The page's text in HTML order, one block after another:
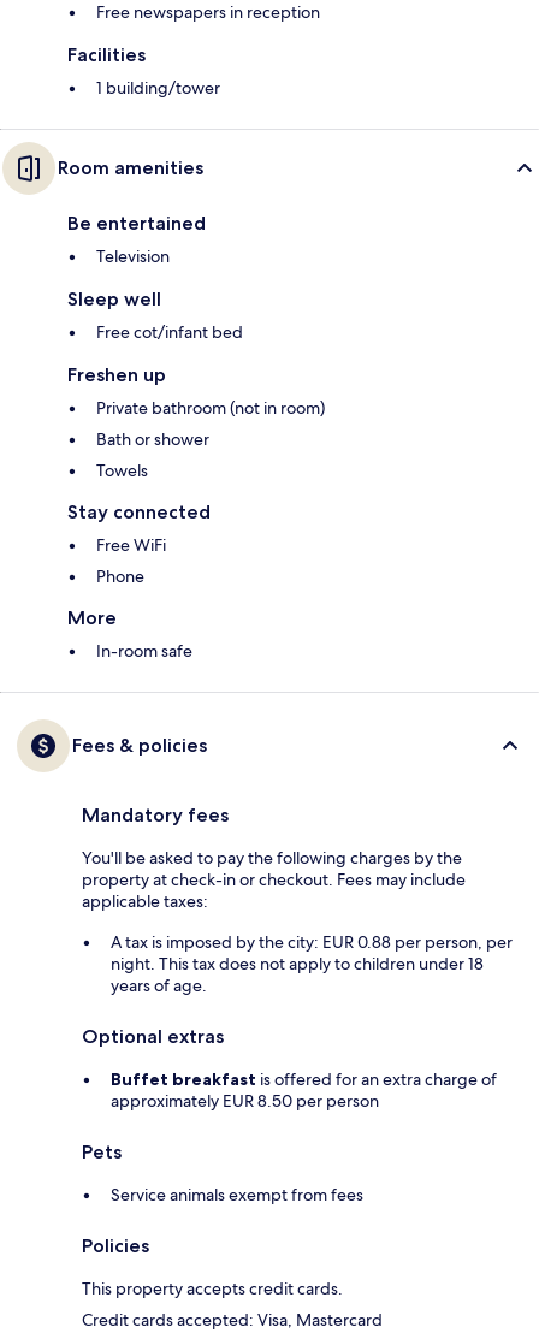
Free newspapers in reception
Facilities
1 building/tower
Room amenities
Be entertained
Television
Sleep well
Free cot/infant bed
Freshen up
Private bathroom (not in room)
Bath or shower
Towels
Stay connected
Free WiFi
Phone
More
In-room safe
Fees & policies
Mandatory fees
You'll be asked to pay the following charges by the
property at check-in or checkout. Fees may include
applicable taxes:
A tax is imposed by the city: EUR 0.88 per person, per
night. This tax does not apply to children under 18
years of age.
Optional extras
Buffet breakfast is offered for an extra charge of
approximately EUR 8.50 per person
Pets
Service animals exempt from fees
Policies
This property accepts credit cards.
Credit cards accepted: Visa, Mastercard